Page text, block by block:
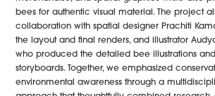
bees for authentic visual material. The project
collaboration with spatial designer Prachiti
the layout and final renders, and illustrator
who produced the detailed bee illustrations
storyboards. Together, we emphasized
environmental awareness through a